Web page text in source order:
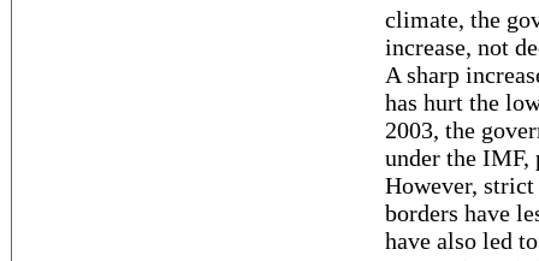
climate, the
increase, not
A sharp
has hurt the
2003, the
under the
However,
borders have
have also led